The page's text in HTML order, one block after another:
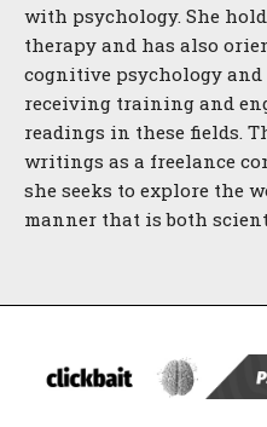
with psychology. She
therapy and has also
cognitive psychology
receiving training and
readings in these fields.
writings as a freelance
she seeks to explore the
manner that is both